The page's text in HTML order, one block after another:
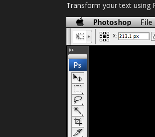
Transform your text using